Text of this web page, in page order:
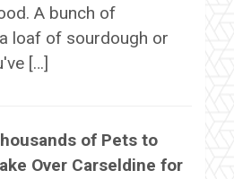
A bunch of
loaf of sourdough or
[…]
of Pets to
Over Carseldine for